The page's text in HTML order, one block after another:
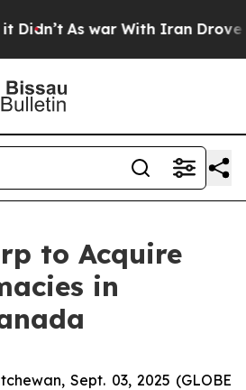
As war With Iran Drove oil
to Acquire
in
Sept. 03, 2025 (GLOBE